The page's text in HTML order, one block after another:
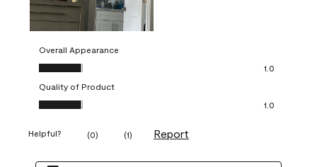
Overall Appearance
Overall Appearance, 1.0 out of 5
1.0
Quality of Product
Quality of Product, 1.0 out of 5
1.0
Helpful? (0) (1) Report